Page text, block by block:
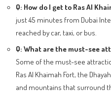
Q: How do I get to Ras Al
just 45 minutes from Dubai
reached by car, taxi, or bus.
Q: What are the must-see
Some of the must-see
Ras Al Khaimah Fort, the
and mountains that surround